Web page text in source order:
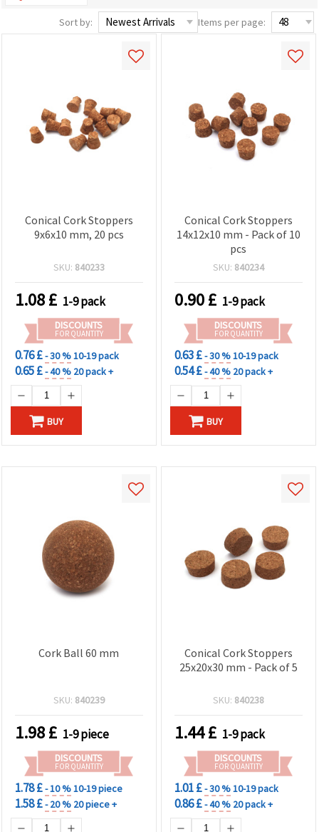
Sort by: Items per page:
Conical Cork Stoppers
9x6x10 mm, 20 pcs
SKU: 840233
1.08£ 1-9 pack
DISCOUNTS
FOR QUANTITY
0.76 £- 30 %10-19 pack
0.65 £- 40 % 20 pack +
BUY
Conical Cork Stoppers
14x12x10 mm - Pack of 10
pcs
SKU: 840234
0.90£ 1-9 pack
DISCOUNTS
FOR QUANTITY
0.63 £- 30 %10-19 pack
0.54 £- 40 % 20 pack +
BUY
Cork Ball 60 mm
SKU: 840239
1.98£ 1-9 piece
DISCOUNTS
FOR QUANTITY
1.78 £- 10 %10-19 piece
1.58 £- 20 % 20 piece +
Conical Cork Stoppers
25x20x30 mm - Pack of 5
SKU: 840238
1.44£ 1-9 pack
DISCOUNTS
FOR QUANTITY
1.01 £- 30 %10-19 pack
0.86 £- 40 % 20 pack +